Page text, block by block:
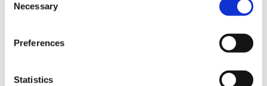
Selection
Necessary
Preferences
Statistics